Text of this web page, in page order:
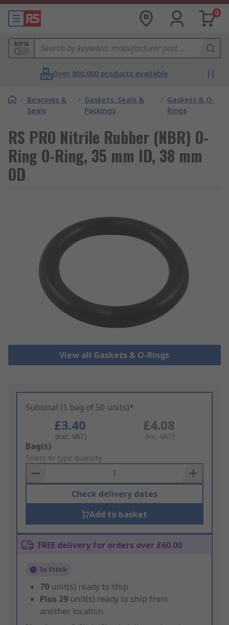
0
MPN
Over 800,000 products available
/ Bearings &
Seals
/ Gaskets, Seals &
Packings
/ Gaskets & O-
Rings
RS PRO Nitrile Rubber (NBR) O-
Ring O-Ring, 35 mm ID, 38 mm
OD
View all Gaskets & O-Rings
Subtotal (1 bag of 50 units)*
£3.40
(exc. VAT)
£4.08
(inc. VAT)
Add
to
Basket
Bag(s)
Select or type quantity
Check delivery dates
Add to basket
FREE delivery for orders over £60.00
In Stock
70 unit(s) ready to ship
Plus 29 unit(s) ready to ship from
another location